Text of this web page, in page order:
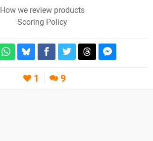
How we review products
Scoring Policy
1 9